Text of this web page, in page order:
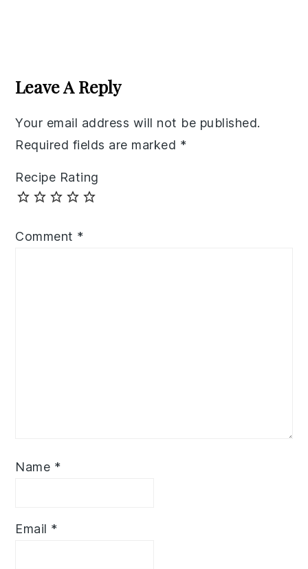
Interactions
Leave A Reply
Your email address will not be published.
Required fields are marked *
Recipe Rating
Comment *
Name *
Email *